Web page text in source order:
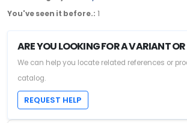
You've seen it before.: 1
ARE YOU LOOKING FOR A VARIANT
We can help you locate related references or
catalog.
REQUEST HELP